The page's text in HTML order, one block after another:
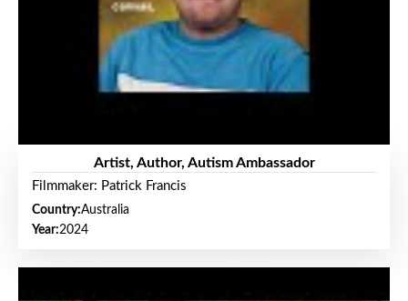
Artist, Author, Autism Ambassador
Filmmaker: Patrick Francis
Country:Australia
Year:2024